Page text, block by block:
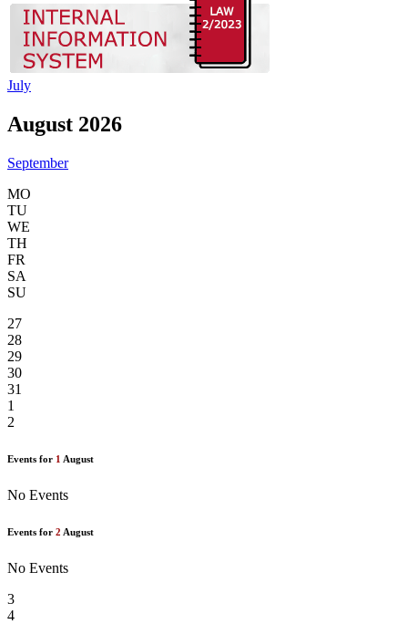
July
August 2026
September
MO
TU
WE
TH
FR
SA
SU
27
28
29
30
31
1
2
Events for 1 August
No Events
Events for 2 August
No Events
3
4